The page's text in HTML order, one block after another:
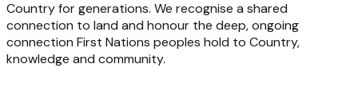
Country for generations. We recognise a shared
connection to land and honour the deep, ongoing
connection First Nations peoples hold to Country,
knowledge and community.